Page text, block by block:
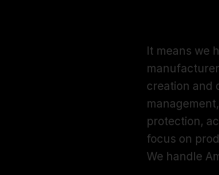
It means we
creation and
protection,
focus on
We handle